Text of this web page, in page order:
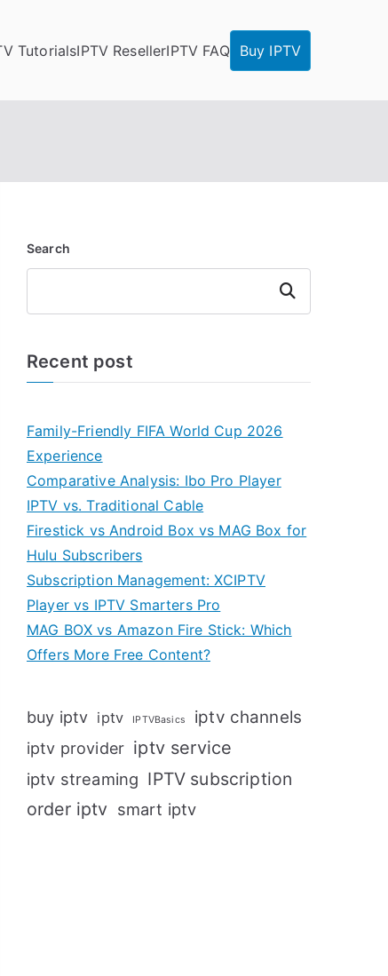
TutorialsIPTV ResellerIPTV FAQ Buy IPTV
Search
Search
Recent post
Family-Friendly FIFA World Cup 2026
Experience
Comparative Analysis: Ibo Pro Player
IPTV vs. Traditional Cable
Firestick vs Android Box vs MAG Box for
Hulu Subscribers
Subscription Management: XCIPTV
Player vs IPTV Smarters Pro
MAG BOX vs Amazon Fire Stick: Which
Offers More Free Content?
buy iptv iptv IPTVBasics iptv channels
iptv provider iptv service
iptv streaming IPTV subscription
order iptv smart iptv